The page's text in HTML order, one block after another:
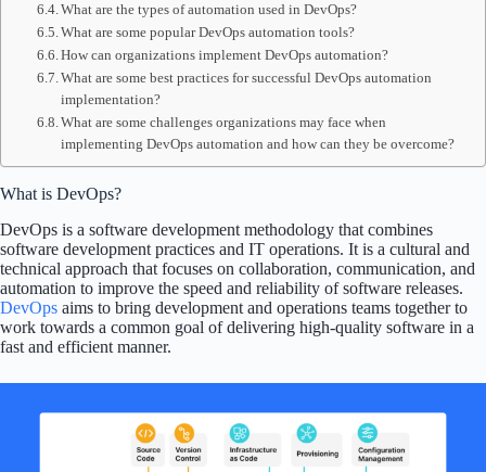
What are the types of automation used in DevOps?
What are some popular DevOps automation tools?
How can organizations implement DevOps automation?
What are some best practices for successful DevOps automation
implementation?
What are some challenges organizations may face when
implementing DevOps automation and how can they be overcome?
What is DevOps?
DevOps is a software development methodology that combines
software development practices and IT operations. It is a cultural and
technical approach that focuses on collaboration, communication, and
automation to improve the speed and reliability of software releases.
DevOps aims to bring development and operations teams together to
work towards a common goal of delivering high-quality software in a
fast and efficient manner.